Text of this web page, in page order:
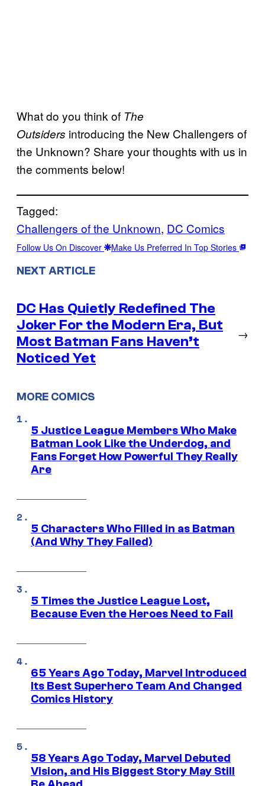
What do you think of The
Outsiders introducing the New Challengers of
the Unknown? Share your thoughts with us in
the comments below!
Tagged:
Challengers of the Unknown, DC Comics
Follow Us On Discover Make Us Preferred In Top Stories
NEXT ARTICLE
DC Has Quietly Redefined The
Joker For the Modern Era, But
Most Batman Fans Haven’t
Noticed Yet
→
MORE COMICS
5 Justice League Members Who Make
Batman Look Like the Underdog, and
Fans Forget How Powerful They Really
Are
5 Characters Who Filled in as Batman
(And Why They Failed)
5 Times the Justice League Lost,
Because Even the Heroes Need to Fail
65 Years Ago Today, Marvel Introduced
Its Best Superhero Team And Changed
Comics History
58 Years Ago Today, Marvel Debuted
Vision, and His Biggest Story May Still